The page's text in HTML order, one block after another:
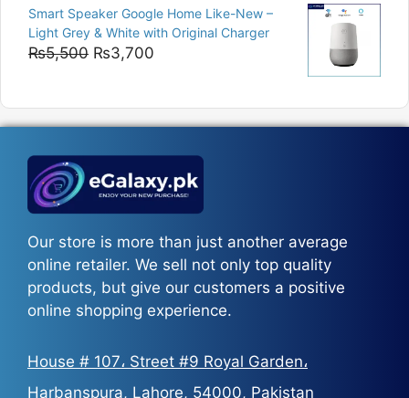
₨5,200
through
Smart Speaker Google Home Like-New –
Light Grey & White with Original Charger
₨5,500 Original
₨5,500.
₨3,700
₨3,700.
Our store is more than just another average
online retailer. We sell not only top quality
products, but give our customers a positive
online shopping experience.
House # 107، Street #9 Royal Garden،
Harbanspura, Lahore, 54000, Pakistan